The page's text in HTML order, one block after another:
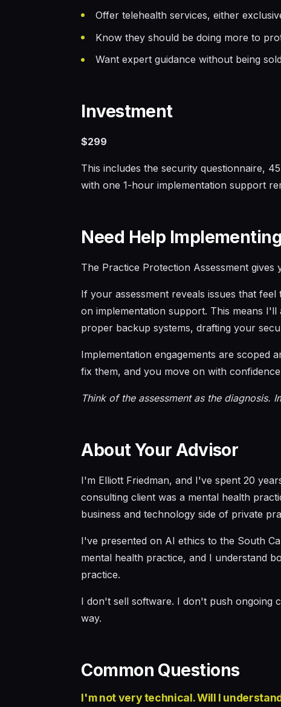
Offer telehealth services, either
Know they should be doing more to
Want expert guidance without being
Investment
$299
This includes the security questionnaire,
with one 1-hour implementation support
Need Help
The Practice Protection Assessment
If your assessment reveals issues that
on implementation support. This means
proper backup systems, drafting your
Implementation engagements are scoped
fix them, and you move on with
Think of the assessment as the
About Your Advisor
I'm Elliott Friedman, and I've spent 20
consulting client was a mental health
business and technology side of private
I've presented on AI ethics to the South
mental health practice, and I understand
practice.
I don't sell software. I don't push ongoing
way.
Common Questions
I'm not very technical. Will I